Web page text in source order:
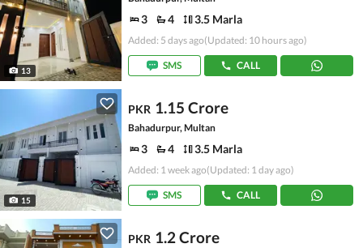
13
3 4 3.5 Marla
Added: 5 days ago(Updated: 10 hours ago)
SMS CALL
15
PKR 1.15 Crore
Bahadurpur, Multan
3 4 3.5 Marla
Added: 1 week ago(Updated: 1 day ago)
SMS CALL
PKR 1.2 Crore